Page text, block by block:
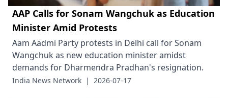
AAP Calls for Sonam Wangchuk as Education
Minister Amid Protests
Aam Aadmi Party protests in Delhi call for Sonam
Wangchuk as new education minister amidst
demands for Dharmendra Pradhan's resignation.
India News Network | 2026-07-17